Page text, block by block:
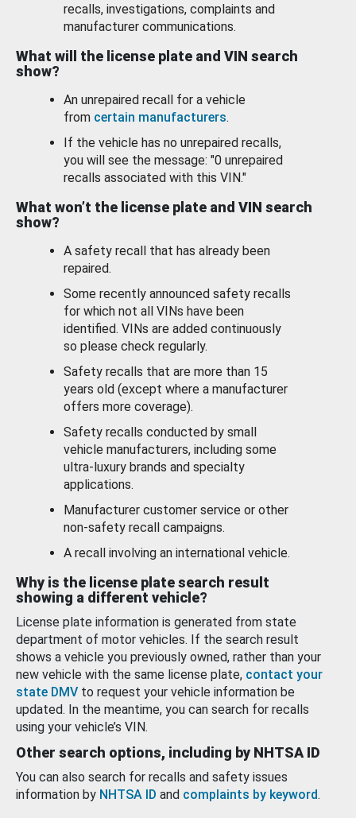
recalls, investigations, complaints and
manufacturer communications.
What will the license plate and VIN search
show?
An unrepaired recall for a vehicle
from certain manufacturers.
If the vehicle has no unrepaired recalls,
you will see the message: "0 unrepaired
recalls associated with this VIN."
What won’t the license plate and VIN search
show?
A safety recall that has already been
repaired.
Some recently announced safety recalls
for which not all VINs have been
identified. VINs are added continuously
so please check regularly.
Safety recalls that are more than 15
years old (except where a manufacturer
offers more coverage).
Safety recalls conducted by small
vehicle manufacturers, including some
ultra-luxury brands and specialty
applications.
Manufacturer customer service or other
non-safety recall campaigns.
A recall involving an international vehicle.
Why is the license plate search result
showing a different vehicle?
License plate information is generated from state
department of motor vehicles. If the search result
shows a vehicle you previously owned, rather than your
new vehicle with the same license plate, contact your
state DMV to request your vehicle information be
updated. In the meantime, you can search for recalls
using your vehicle’s VIN.
Other search options, including by NHTSA ID
You can also search for recalls and safety issues
information by NHTSA ID and complaints by keyword.